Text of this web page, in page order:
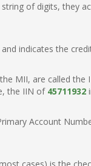
of digits, they
indicates the
MII, are called
the IIN of 45711932
Account